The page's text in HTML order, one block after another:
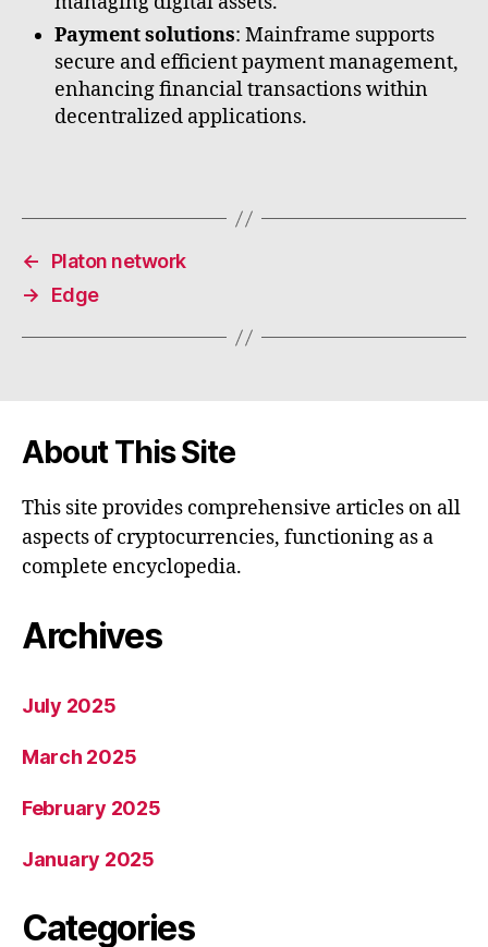
Payment solutions: Mainframe supports
secure and efficient payment management,
enhancing financial transactions within
decentralized applications.
←
Platon network
→
Edge
About This Site
This site provides comprehensive articles on all
aspects of cryptocurrencies, functioning as a
complete encyclopedia.
Archives
July 2025
March 2025
February 2025
January 2025
Categories